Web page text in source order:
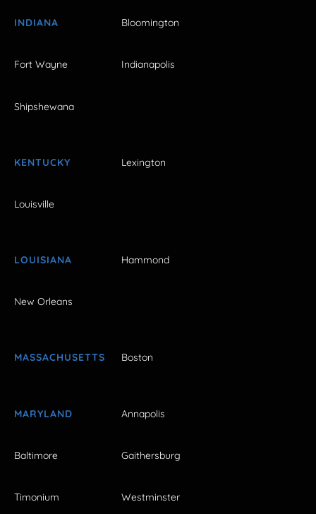
INDIANA Bloomington
Fort Wayne Indianapolis
Shipshewana
KENTUCKY Lexington
Louisville
LOUISIANA Hammond
New Orleans
MASSACHUSETTS Boston
MARYLAND Annapolis
Baltimore Gaithersburg
Timonium Westminster